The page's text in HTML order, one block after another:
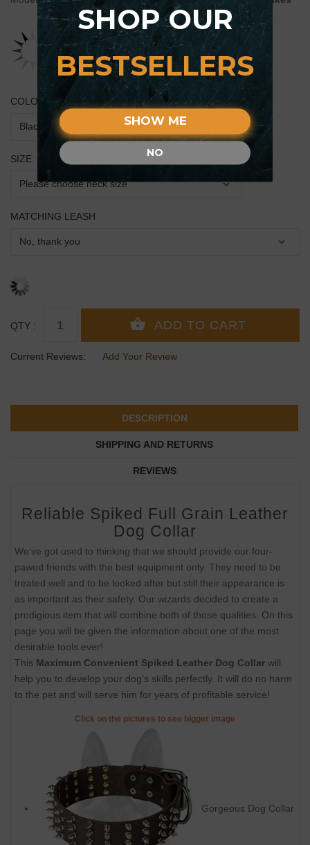
COLOR
SIZE
MATCHING LEASH
QTY :
Current Reviews: Add Your Review
DESCRIPTION
SHIPPING AND RETURNS
REVIEWS
Reliable Spiked Full Grain Leather
Dog Collar
We've got used to thinking that we should provide our four-
pawed friends with the best equipment only. They need to be
treated well and to be looked after but still their appearance is
as important as their safety. Our wizards decided to create a
prodigious item that will combine both of those qualities. On this
page you will be given the information about one of the most
desirable tools ever!
This Maximum Convenient Spiked Leather Dog Collar will
help you to develop your dog's skills perfectly. It will do no harm
to the pet and will serve him for years of profitable service!
Click on the pictures to see bigger image
Gorgeous Dog Collar
SHOP OUR
BESTSELLERS
SHOW ME
NO